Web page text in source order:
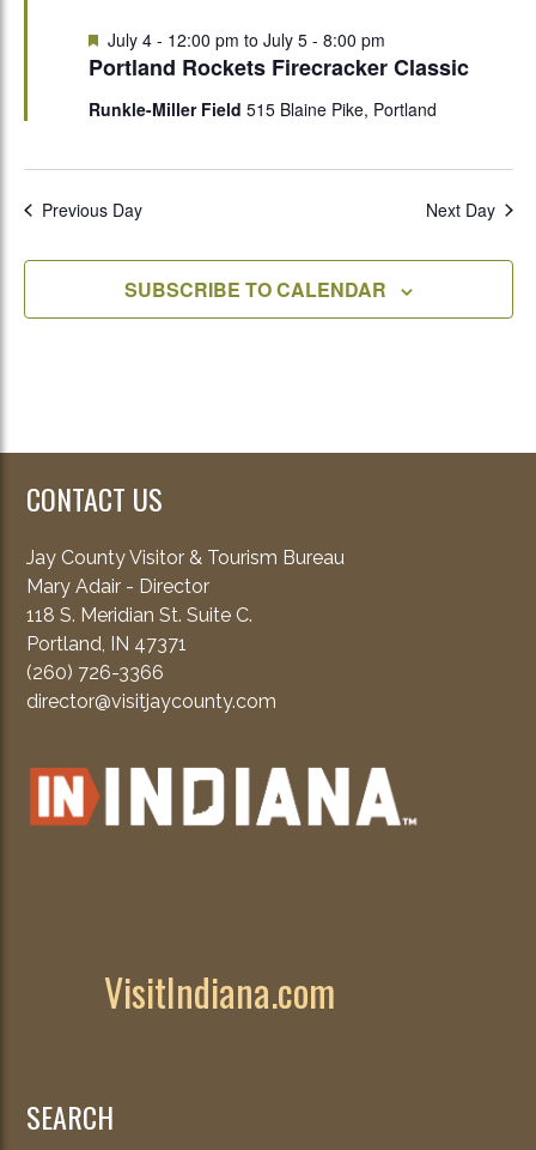
Portland Rockets Firecracker Classic
Featured
July 4 - 12:00 pm to July 5 - 8:00 pm
Runkle-Miller Field 515 Blaine Pike, Portland
Previous Day Next Day
SUBSCRIBE TO CALENDAR
CONTACT US
Jay County Visitor & Tourism Bureau
Mary Adair - Director
118 S. Meridian St. Suite C.
Portland, IN 47371
(260) 726-3366
director@visitjaycounty.com
VisitIndiana.com
SEARCH